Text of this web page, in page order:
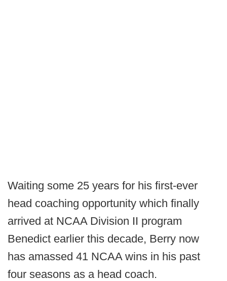
Waiting some 25 years for his first-ever
head coaching opportunity which finally
arrived at NCAA Division II program
Benedict earlier this decade, Berry now
has amassed 41 NCAA wins in his past
four seasons as a head coach.